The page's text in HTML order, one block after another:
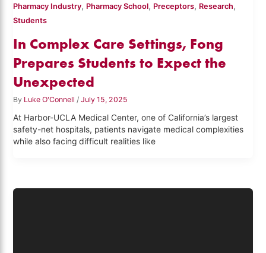
Pharmacy Industry, Pharmacy School, Preceptors, Research,
Students
In Complex Care Settings, Fong
Prepares Students to Expect the
Unexpected
By Luke O'Connell/July 15, 2025
At Harbor-UCLA Medical Center, one of California’s largest
safety-net hospitals, patients navigate medical complexities
while also facing difficult realities like